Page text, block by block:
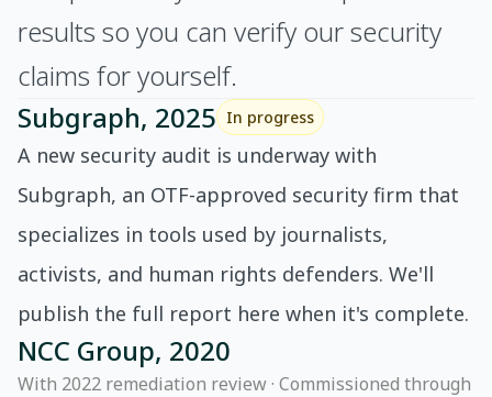
results so you can verify our security
claims for yourself.
Subgraph, 2025 In progress
A new security audit is underway with
Subgraph, an OTF-approved security firm that
specializes in tools used by journalists,
activists, and human rights defenders. We'll
publish the full report here when it's complete.
NCC Group, 2020
With 2022 remediation review · Commissioned through